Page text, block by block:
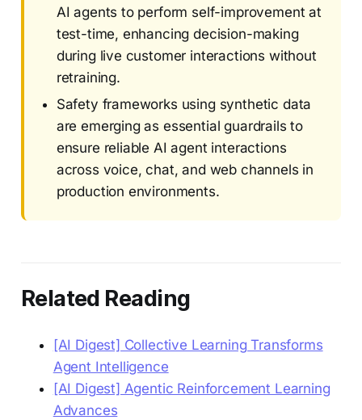
AI agents to perform self-improvement at
test-time, enhancing decision-making
during live customer interactions without
retraining.
Safety frameworks using synthetic data
are emerging as essential guardrails to
ensure reliable AI agent interactions
across voice, chat, and web channels in
production environments.
Related Reading
[AI Digest] Collective Learning Transforms
Agent Intelligence
[AI Digest] Agentic Reinforcement Learning
Advances